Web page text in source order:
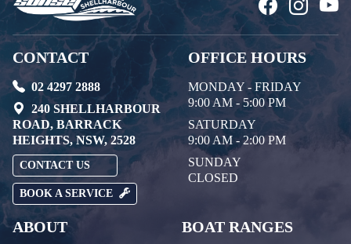
CONTACT
02 4297 2888
240 SHELLHARBOUR
ROAD, BARRACK
HEIGHTS, NSW, 2528
CONTACT US
BOOK A SERVICE
OFFICE HOURS
MONDAY - FRIDAY
9:00 AM - 5:00 PM
SATURDAY
9:00 AM - 2:00 PM
SUNDAY
CLOSED
ABOUT BOAT RANGES